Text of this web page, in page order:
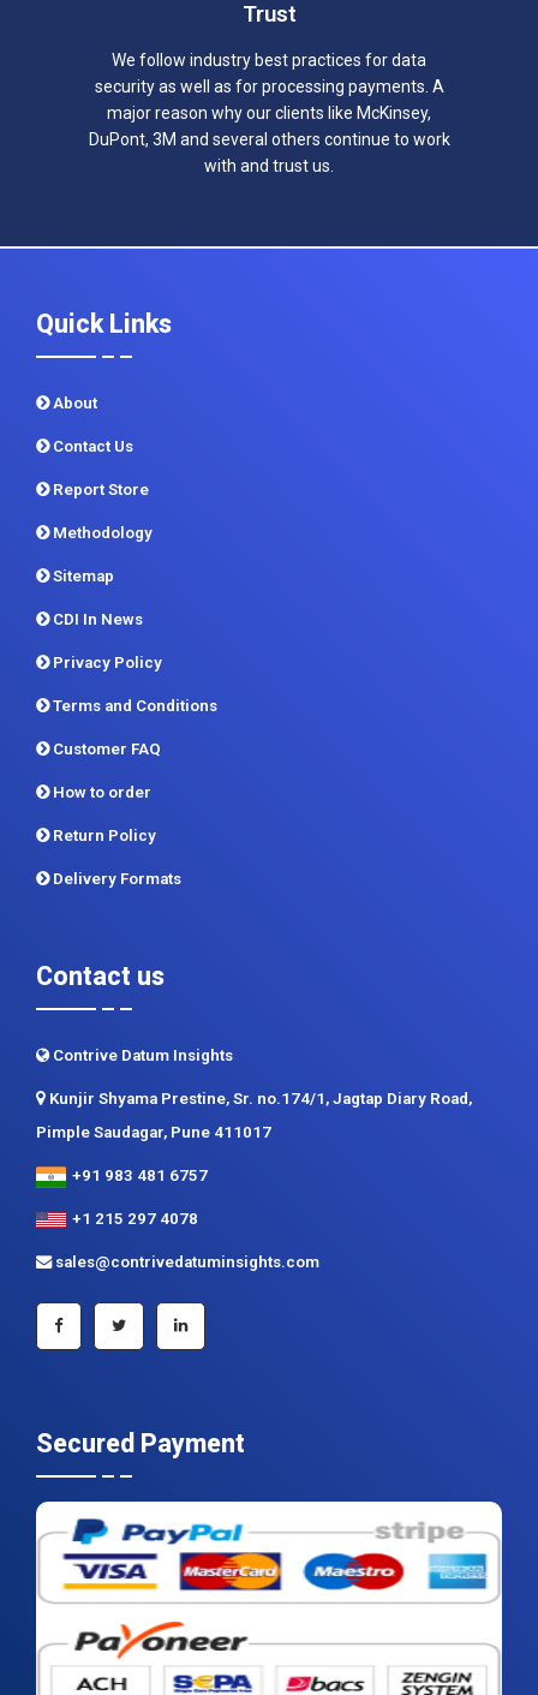
Trust
We follow industry best practices for data
security as well as for processing payments. A
major reason why our clients like McKinsey,
DuPont, 3M and several others continue to work
with and trust us.
Quick Links
About
Contact Us
Report Store
Methodology
Sitemap
CDI In News
Privacy Policy
Terms and Conditions
Customer FAQ
How to order
Return Policy
Delivery Formats
Contact us
Contrive Datum Insights
Kunjir Shyama Prestine, Sr. no.174/1, Jagtap Diary Road,
Pimple Saudagar, Pune 411017
+91 983 481 6757
+1 215 297 4078
sales@contrivedatuminsights.com
Secured Payment